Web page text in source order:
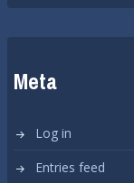
Meta
Log in
Entries feed